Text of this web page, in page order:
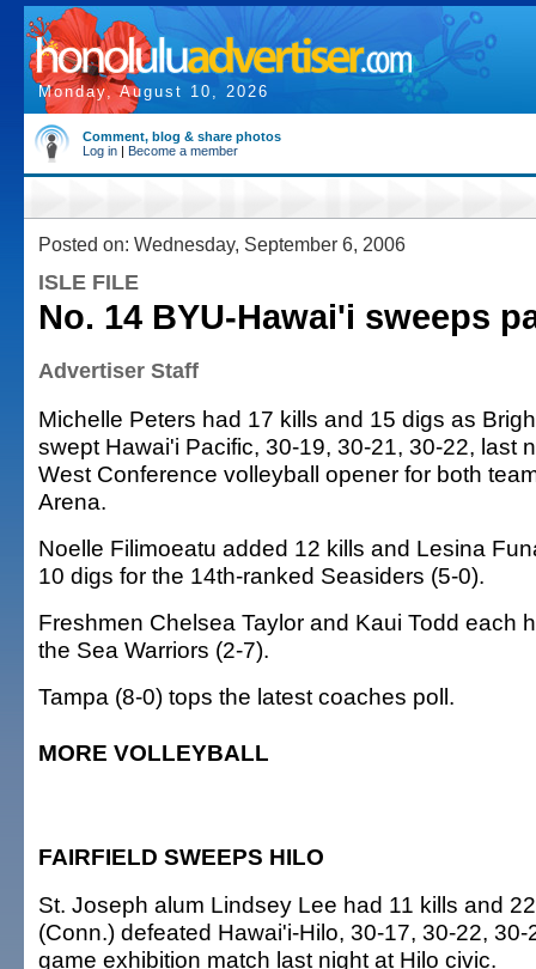
Monday, August 10, 2026
Comment, blog & share photos
Log in | Become a member
Posted on: Wednesday, September 6, 2006
ISLE FILE
No. 14 BYU-Hawai'i sweeps
Advertiser Staff
Michelle Peters had 17 kills and 15 digs as
swept Hawai'i Pacific, 30-19, 30-21, 30-22, last
West Conference volleyball opener for both
Arena.
Noelle Filimoeatu added 12 kills and Lesina
10 digs for the 14th-ranked Seasiders (5-0).
Freshmen Chelsea Taylor and Kaui Todd each
the Sea Warriors (2-7).
Tampa (8-0) tops the latest coaches poll.
MORE VOLLEYBALL
FAIRFIELD SWEEPS HILO
St. Joseph alum Lindsey Lee had 11 kills and
(Conn.) defeated Hawai'i-Hilo, 30-17, 30-22,
game exhibition match last night at Hilo civic.